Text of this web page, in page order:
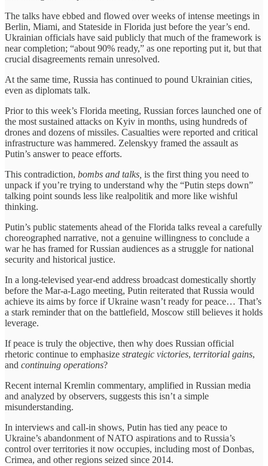
The talks have ebbed and flowed over weeks of intense meetings in
Berlin, Miami, and Stateside in Florida just before the year’s end.
Ukrainian officials have said publicly that much of the framework is
near completion; “about 90% ready,” as one reporting put it, but that
crucial disagreements remain unresolved.
At the same time, Russia has continued to pound Ukrainian cities,
even as diplomats talk.
Prior to this week’s Florida meeting, Russian forces launched one of
the most sustained attacks on Kyiv in months, using hundreds of
drones and dozens of missiles. Casualties were reported and critical
infrastructure was hammered. Zelenskyy framed the assault as
Putin’s answer to peace efforts.
This contradiction, bombs and talks, is the first thing you need to
unpack if you’re trying to understand why the “Putin steps down”
talking point sounds less like realpolitik and more like wishful
thinking.
Putin’s public statements ahead of the Florida talks reveal a carefully
choreographed narrative, not a genuine willingness to conclude a
war he has framed for Russian audiences as a struggle for national
security and historical justice.
In a long-televised year‑end address broadcast domestically shortly
before the Mar‑a‑Lago meeting, Putin reiterated that Russia would
achieve its aims by force if Ukraine wasn’t ready for peace… That’s
a stark reminder that on the battlefield, Moscow still believes it holds
leverage.
If peace is truly the objective, then why does Russian official
rhetoric continue to emphasize strategic victories, territorial gains,
and continuing operations?
Recent internal Kremlin commentary, amplified in Russian media
and analyzed by observers, suggests this isn’t a simple
misunderstanding.
In interviews and call‑in shows, Putin has tied any peace to
Ukraine’s abandonment of NATO aspirations and to Russia’s
control over territories it now occupies, including most of Donbas,
Crimea, and other regions seized since 2014.